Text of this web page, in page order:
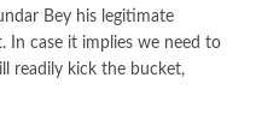
Bey his legitimate
In case it implies we need to
readily kick the bucket,